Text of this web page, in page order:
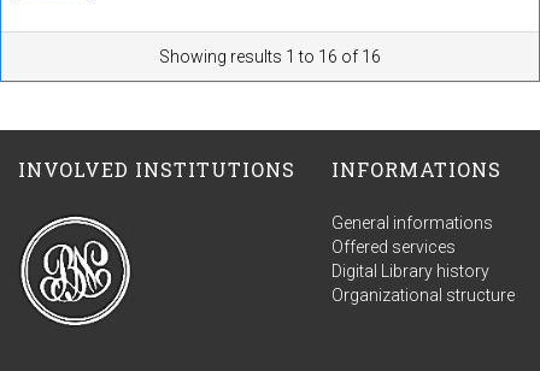
Showing results 1 to 16 of 16
INVOLVED INSTITUTIONS INFORMATIONS
General informations
Offered services
Digital Library history
Organizational structure